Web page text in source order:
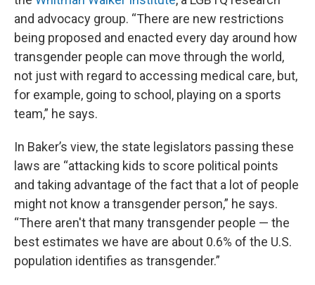
and advocacy group. “There are new restrictions
being proposed and enacted every day around how
transgender people can move through the world,
not just with regard to accessing medical care, but,
for example, going to school, playing on a sports
team,” he says.
In Baker’s view, the state legislators passing these
laws are “attacking kids to score political points
and taking advantage of the fact that a lot of people
might not know a transgender person,” he says.
“There aren't that many transgender people — the
best estimates we have are about 0.6% of the U.S.
population identifies as transgender.”